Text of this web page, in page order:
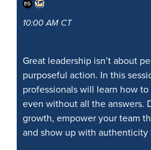
10:00 AM CT
Great leadership isn’t about
purposeful action. In this
professionals will learn how
even without all the answers.
growth, empower your team
and show up with authenticity